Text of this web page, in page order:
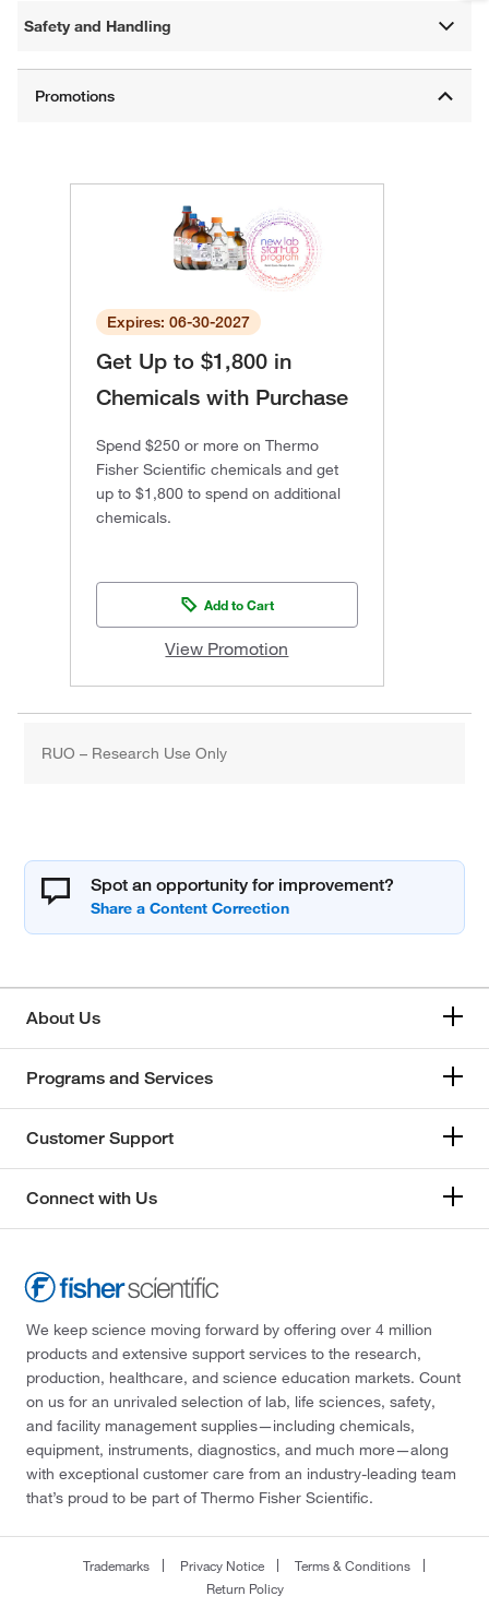
Safety and Handling
Expires: 06-30-2027
Get Up to $1,800 in
Chemicals with Purchase
Spend $250 or more on Thermo
Fisher Scientific chemicals and get
up to $1,800 to spend on additional
chemicals.
Add to Cart
View Promotion
RUO – Research Use Only
Spot an opportunity for improvement?
About Us
Programs and Services
Customer Support
Connect with Us
We keep science moving forward by offering over 4 million
products and extensive support services to the research,
production, healthcare, and science education markets. Count
on us for an unrivaled selection of lab, life sciences, safety,
and facility management supplies—including chemicals,
equipment, instruments, diagnostics, and much more—along
with exceptional customer care from an industry-leading team
that’s proud to be part of Thermo Fisher Scientific.
Trademarks Privacy Notice
Terms & Conditions
Return Policy